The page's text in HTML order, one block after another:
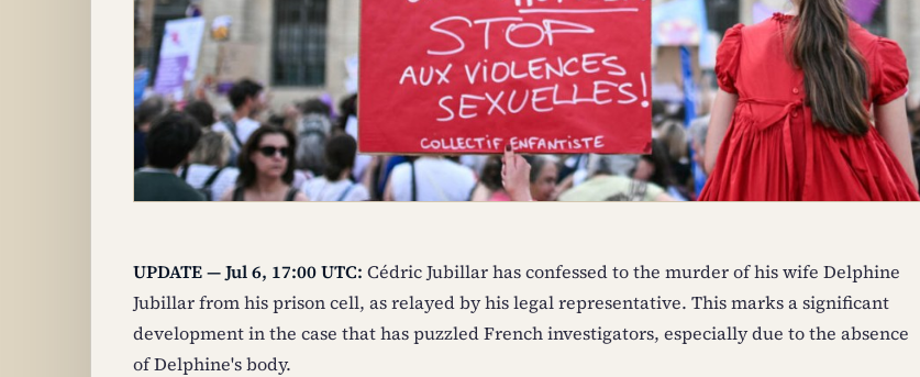
UPDATE — Jul 6, 17:00 UTC: Cédric Jubillar has confessed to the murder of his wife Delphine
Jubillar from his prison cell, as relayed by his legal representative. This marks a significant
development in the case that has puzzled French investigators, especially due to the absence
of Delphine's body.